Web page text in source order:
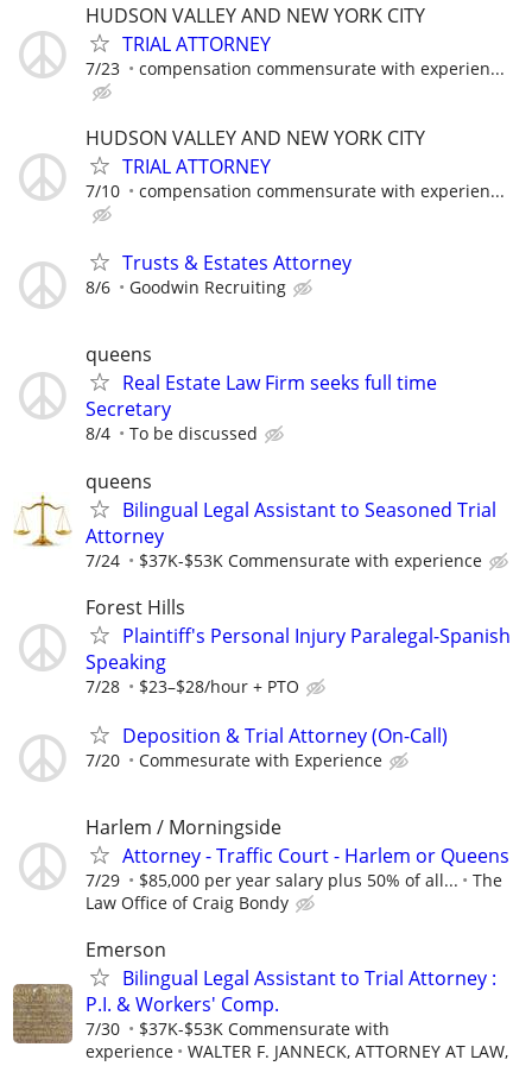
HUDSON VALLEY AND NEW YORK CITY
TRIAL ATTORNEY
7/23 compensation commensurate with experien...
HUDSON VALLEY AND NEW YORK CITY
TRIAL ATTORNEY
7/10 compensation commensurate with experien...
Trusts & Estates Attorney
8/6 Goodwin Recruiting
queens
Real Estate Law Firm seeks full time
Secretary
8/4 To be discussed
queens
Bilingual Legal Assistant to Seasoned Trial
Attorney
7/24 $37K-$53K Commensurate with experience
Forest Hills
Plaintiff's Personal Injury Paralegal-Spanish
Speaking
7/28 $23–$28/hour + PTO
Deposition & Trial Attorney (On-Call)
7/20 Commesurate with Experience
Harlem / Morningside
Attorney - Traffic Court - Harlem or Queens
7/29 $85,000 per year salary plus 50% of all...
The
Law Office of Craig Bondy
Emerson
Bilingual Legal Assistant to Trial Attorney :
P.I. & Workers' Comp.
7/30
$37K-$53K Commensurate with
experience
WALTER F. JANNECK, ATTORNEY AT LAW,